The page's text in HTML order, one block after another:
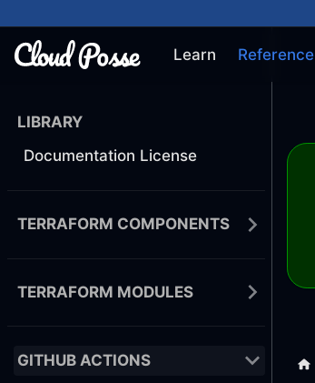
Learn Reference
LIBRARY
Documentation License
TERRAFORM COMPONENTS
TERRAFORM MODULES
GITHUB ACTIONS